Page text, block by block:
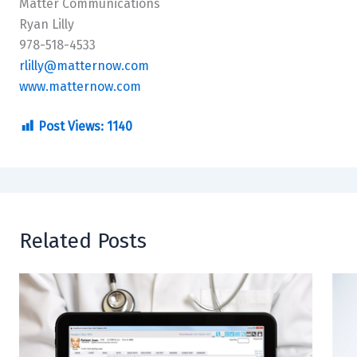
Matter Communications
Ryan Lilly
978-518-4533
rlilly@matternow.com
www.matternow.com
Post Views: 1140
Related Posts